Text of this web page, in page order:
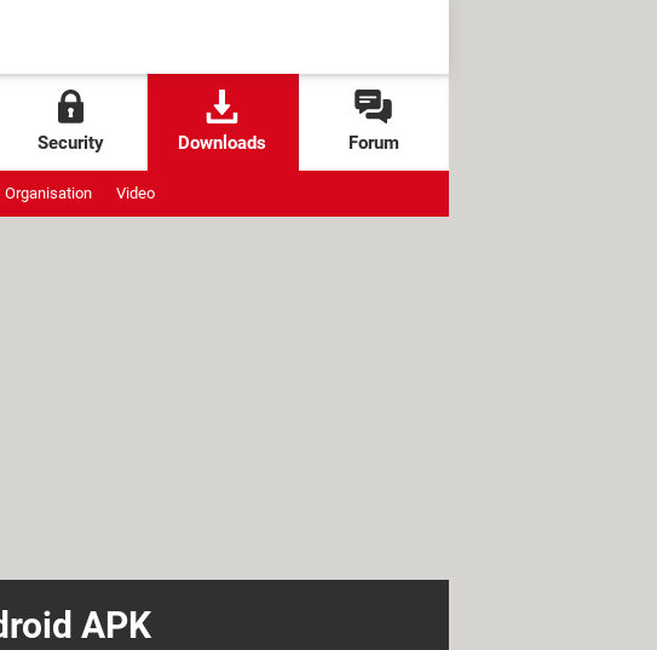
Security Downloads Forum
Organisation Video
APK